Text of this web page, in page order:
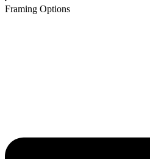
Framing Options